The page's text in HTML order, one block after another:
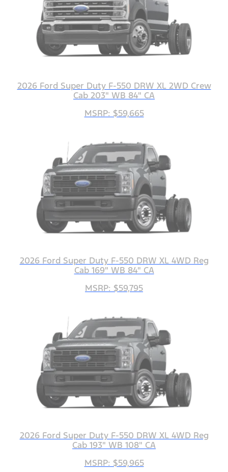
2026 Ford Super Duty F-550 DRW XL 2WD Crew
Cab 203" WB 84" CA
MSRP: $59,665
2026 Ford Super Duty F-550 DRW XL 4WD Reg
Cab 169" WB 84" CA
MSRP: $59,795
2026 Ford Super Duty F-550 DRW XL 4WD Reg
Cab 193" WB 108" CA
MSRP: $59,965